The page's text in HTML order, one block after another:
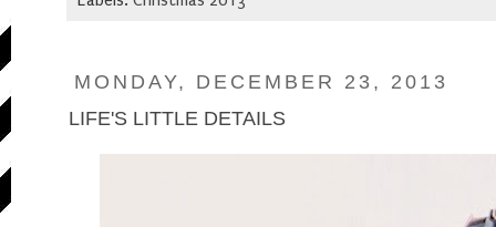
MONDAY, DECEMBER 23, 2013
LIFE'S LITTLE DETAILS